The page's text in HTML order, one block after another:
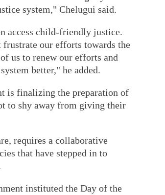
system," Chelugui said.
access child-friendly justice.
our efforts towards the
us to renew our efforts and
better," he added.
is finalizing the preparation of
to shy away from giving their
requires a collaborative
that have stepped in to
instituted the Day of the